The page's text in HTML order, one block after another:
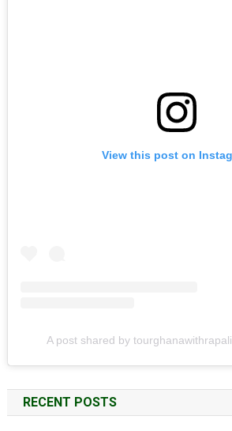
View this post on
A post shared by
RECENT POSTS